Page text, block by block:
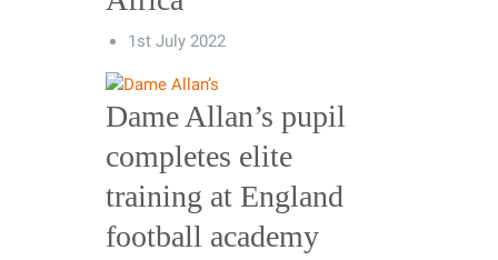
1st July 2022
Dame Allan’s pupil
completes elite
training at England
football academy